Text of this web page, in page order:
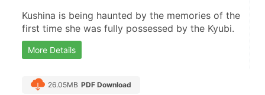
Kushina is being haunted by the memories of the
first time she was fully possessed by the Kyubi.
More Details
26.05MB PDF Download